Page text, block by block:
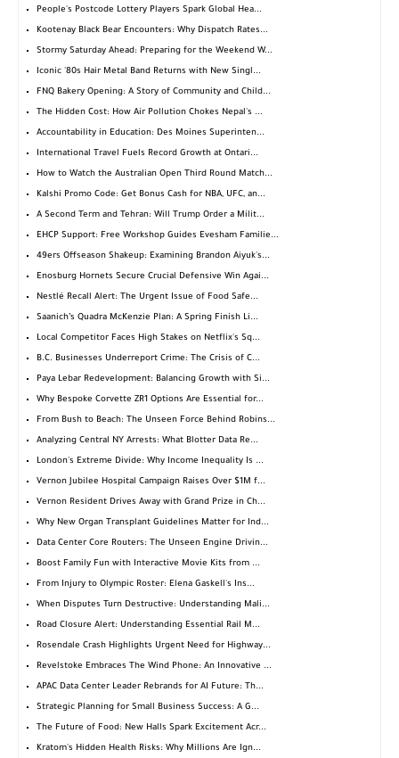
People's Postcode Lottery Players Spark Global Hea...
Kootenay Black Bear Encounters: Why Dispatch Rates...
Stormy Saturday Ahead: Preparing for the Weekend W...
Iconic '80s Hair Metal Band Returns with New Singl...
FNQ Bakery Opening: A Story of Community and Child...
The Hidden Cost: How Air Pollution Chokes Nepal's ...
Accountability in Education: Des Moines Superinten...
International Travel Fuels Record Growth at Ontari...
How to Watch the Australian Open Third Round Match...
Kalshi Promo Code: Get Bonus Cash for NBA, UFC, an...
A Second Term and Tehran: Will Trump Order a Milit...
EHCP Support: Free Workshop Guides Evesham Familie...
49ers Offseason Shakeup: Examining Brandon Aiyuk's...
Enosburg Hornets Secure Crucial Defensive Win Agai...
Nestlé Recall Alert: The Urgent Issue of Food Safe...
Saanich’s Quadra McKenzie Plan: A Spring Finish Li...
Local Competitor Faces High Stakes on Netflix's Sq...
B.C. Businesses Underreport Crime: The Crisis of C...
Paya Lebar Redevelopment: Balancing Growth with Si...
Why Bespoke Corvette ZR1 Options Are Essential for...
From Bush to Beach: The Unseen Force Behind Robins...
Analyzing Central NY Arrests: What Blotter Data Re...
London's Extreme Divide: Why Income Inequality Is ...
Vernon Jubilee Hospital Campaign Raises Over $1M f...
Vernon Resident Drives Away with Grand Prize in Ch...
Why New Organ Transplant Guidelines Matter for Ind...
Data Center Core Routers: The Unseen Engine Drivin...
Boost Family Fun with Interactive Movie Kits from ...
From Injury to Olympic Roster: Elena Gaskell's Ins...
When Disputes Turn Destructive: Understanding Mali...
Road Closure Alert: Understanding Essential Rail M...
Rosendale Crash Highlights Urgent Need for Highway...
Revelstoke Embraces The Wind Phone: An Innovative ...
APAC Data Center Leader Rebrands for AI Future: Th...
Strategic Planning for Small Business Success: A G...
The Future of Food: New Halls Spark Excitement Acr...
Kratom's Hidden Health Risks: Why Millions Are Ign...